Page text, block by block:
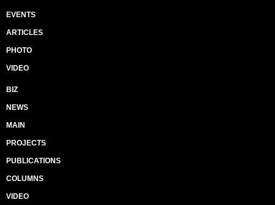
EVENTS
ARTICLES
PHOTO
VIDEO
BIZ
NEWS
MAIN
PROJECTS
PUBLICATIONS
COLUMNS
VIDEO